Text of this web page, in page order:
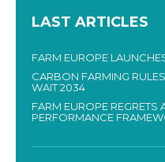
LAST ARTICLES
FARM EUROPE
CARBON FARMING
WAIT 2034
FARM EUROPE REGRETS
PERFORMANCE